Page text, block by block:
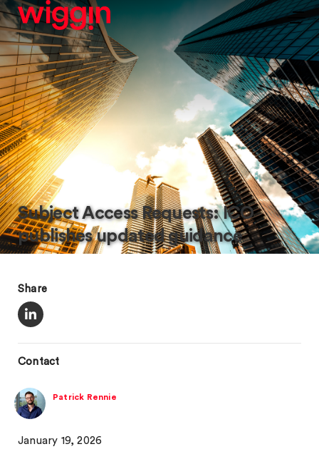
Subject Access Requests: ICO
publishes updated guidance
Share
Contact
Patrick Rennie
January 19, 2026